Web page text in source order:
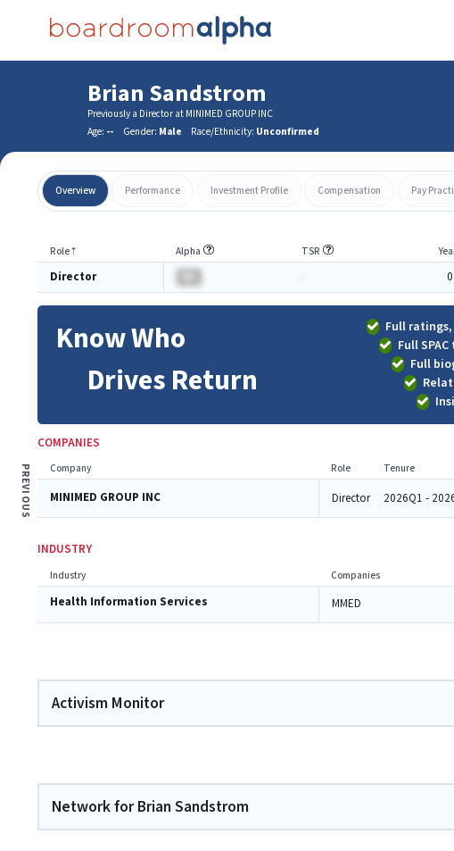
Brian Sandstrom
Previously a Director at MINIMED GROUP INC
Age: -- Gender: Male Race/Ethnicity: Unconfirmed
Overview Performance Investment Profile Compensation Pay
Role⇡ Alpha TSR
Director
Know Who
Drives Return
Full
Full
Full
COMPANIES
PREVIOUS Company Role Tenure
MINIMED GROUP INC Director 2026Q1 -
INDUSTRY
Industry Companies
Health Information Services MMED
Activism Monitor
Network for Brian Sandstrom